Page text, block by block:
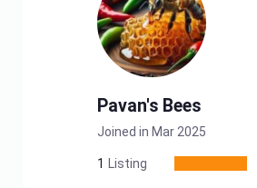
Pavan's Bees
Joined in Mar 2025
1 Listing